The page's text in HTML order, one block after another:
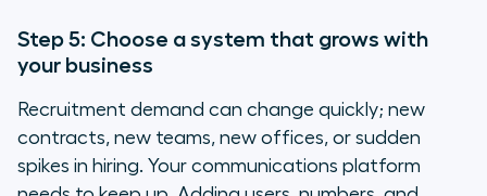
Step 5: Choose a system that grows with
your business
Recruitment demand can change quickly; new
contracts, new teams, new offices, or sudden
spikes in hiring. Your communications platform